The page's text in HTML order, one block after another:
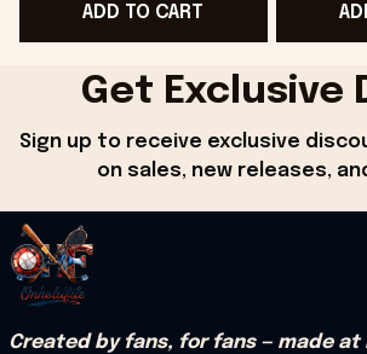
Shirt BFF Gifts
ADD TO CART
Get Exclusive
Sign up to receive exclusive
on sales, new releases,
Created by fans, for fans — made at